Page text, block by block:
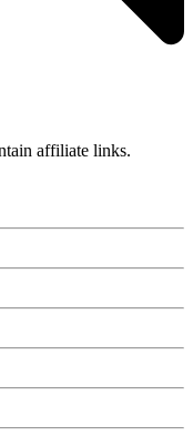
affiliate links.